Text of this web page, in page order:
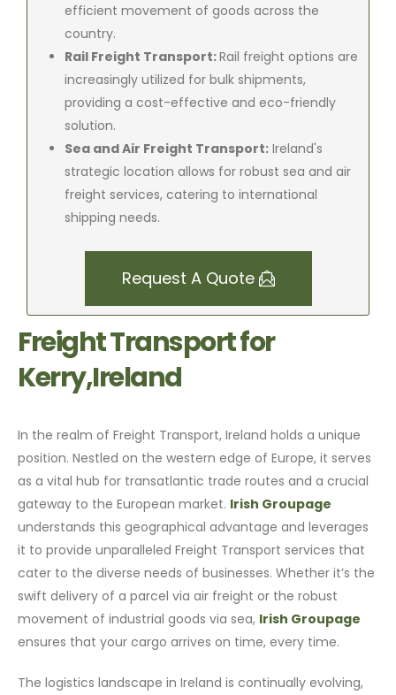
efficient movement of goods across the
country.
Rail Freight Transport:Rail freight options are
increasingly utilized for bulk shipments,
providing a cost-effective and eco-friendly
solution.
Sea and Air Freight Transport: Ireland's
strategic location allows for robust sea and air
freight services, catering to international
shipping needs.
Request A Quote
Freight Transport for
Kerry,Ireland
In the realm of Freight Transport, Ireland holds a unique
position. Nestled on the western edge of Europe, it serves
as a vital hub for transatlantic trade routes and a crucial
gateway to the European market. Irish Groupage
understands this geographical advantage and leverages
it to provide unparalleled Freight Transport services that
cater to the diverse needs of businesses. Whether it’s the
swift delivery of a parcel via air freight or the robust
movement of industrial goods via sea, Irish Groupage
ensures that your cargo arrives on time, every time.
The logistics landscape in Ireland is continually evolving,